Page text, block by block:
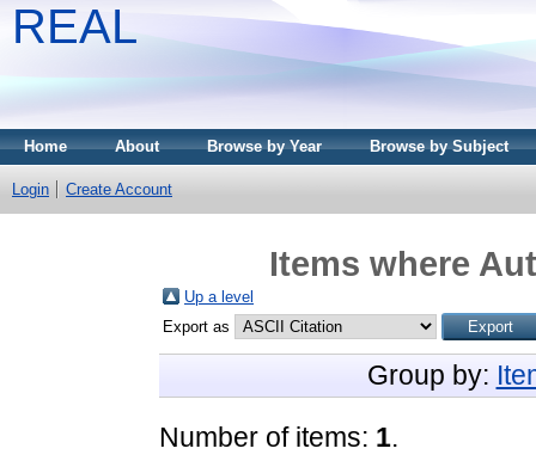
REAL
Home About Browse by Year Browse by Subject
Login Create Account
Items where
Up a level
Export as
Group by:
Number of items: 1.